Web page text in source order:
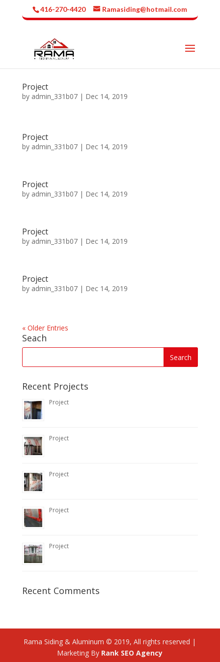
416-270-4420 Ramasiding@hotmail.com
Project
by admin_331b07| Dec 14, 2019
Project
by admin_331b07| Dec 14, 2019
Project
by admin_331b07| Dec 14, 2019
Project
by admin_331b07| Dec 14, 2019
Project
by admin_331b07| Dec 14, 2019
« Older Entries
Seach
Recent Projects
Project
Project
Project
Project
Project
Recent Comments
Rama Siding & Aluminum © 2019, All rights reserved |
Marketing By Rank SEO Agency